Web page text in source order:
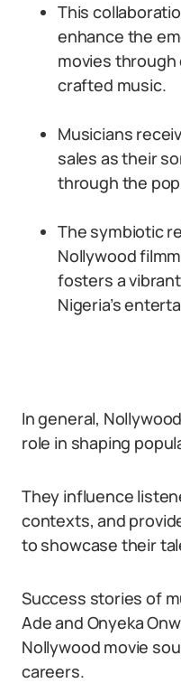
This
enhance the
movies
crafted music.
Musicians
sales as their
through the
The symbiotic
Nollywood
fosters a
Nigeria’s
In general,
role in shaping
They influence
contexts, and
to showcase their
Success stories of
Ade and Onyeka
Nollywood movie
careers.